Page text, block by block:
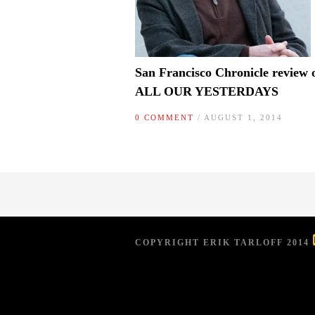
San Francisco Chronicle review
ALL OUR YESTERDAYS
0 COMMENT / AUGUST 1, 2014
COPYRIGHT ERIK TARLOFF 2014